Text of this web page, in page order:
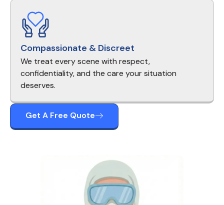
Compassionate & Discreet
We treat every scene with respect,
confidentiality, and the care your situation
deserves.
Get A Free Quote